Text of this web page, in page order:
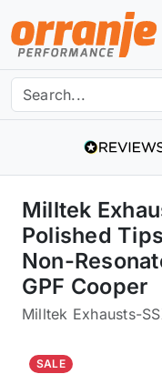
Milltek
Polished
Non-
GPF Cooper
Milltek Exhausts-
SALE